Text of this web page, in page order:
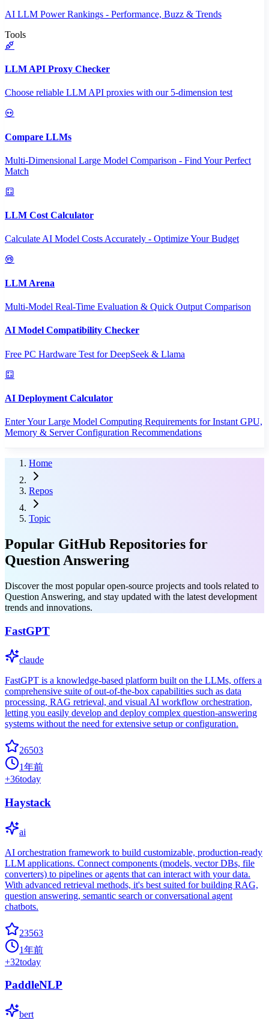
AI LLM Power Rankings - Performance, Buzz & Trends
Tools
LLM API Proxy Checker
Choose reliable LLM API proxies with our 5-dimension test
Compare LLMs
Multi-Dimensional Large Model Comparison - Find Your Perfect
Match
LLM Cost Calculator
Calculate AI Model Costs Accurately - Optimize Your Budget
LLM Arena
Multi-Model Real-Time Evaluation & Quick Output Comparison
AI Model Compatibility Checker
Free PC Hardware Test for DeepSeek & Llama
AI Deployment Calculator
Enter Your Large Model Computing Requirements for Instant GPU,
Memory & Server Configuration Recommendations
Home
Repos
Topic
Popular GitHub Repositories for
Question Answering
Discover the most popular open-source projects and tools related to
Question Answering, and stay updated with the latest development
trends and innovations.
FastGPT
claude
FastGPT is a knowledge-based platform built on the LLMs, offers a
comprehensive suite of out-of-the-box capabilities such as data
processing, RAG retrieval, and visual AI workflow orchestration,
letting you easily develop and deploy complex question-answering
systems without the need for extensive setup or configuration.
26503
1年前
+36today
Haystack
ai
AI orchestration framework to build customizable, production-ready
LLM applications. Connect components (models, vector DBs, file
converters) to pipelines or agents that can interact with your data.
With advanced retrieval methods, it's best suited for building RAG,
question answering, semantic search or conversational agent
chatbots.
23563
1年前
+32today
PaddleNLP
bert